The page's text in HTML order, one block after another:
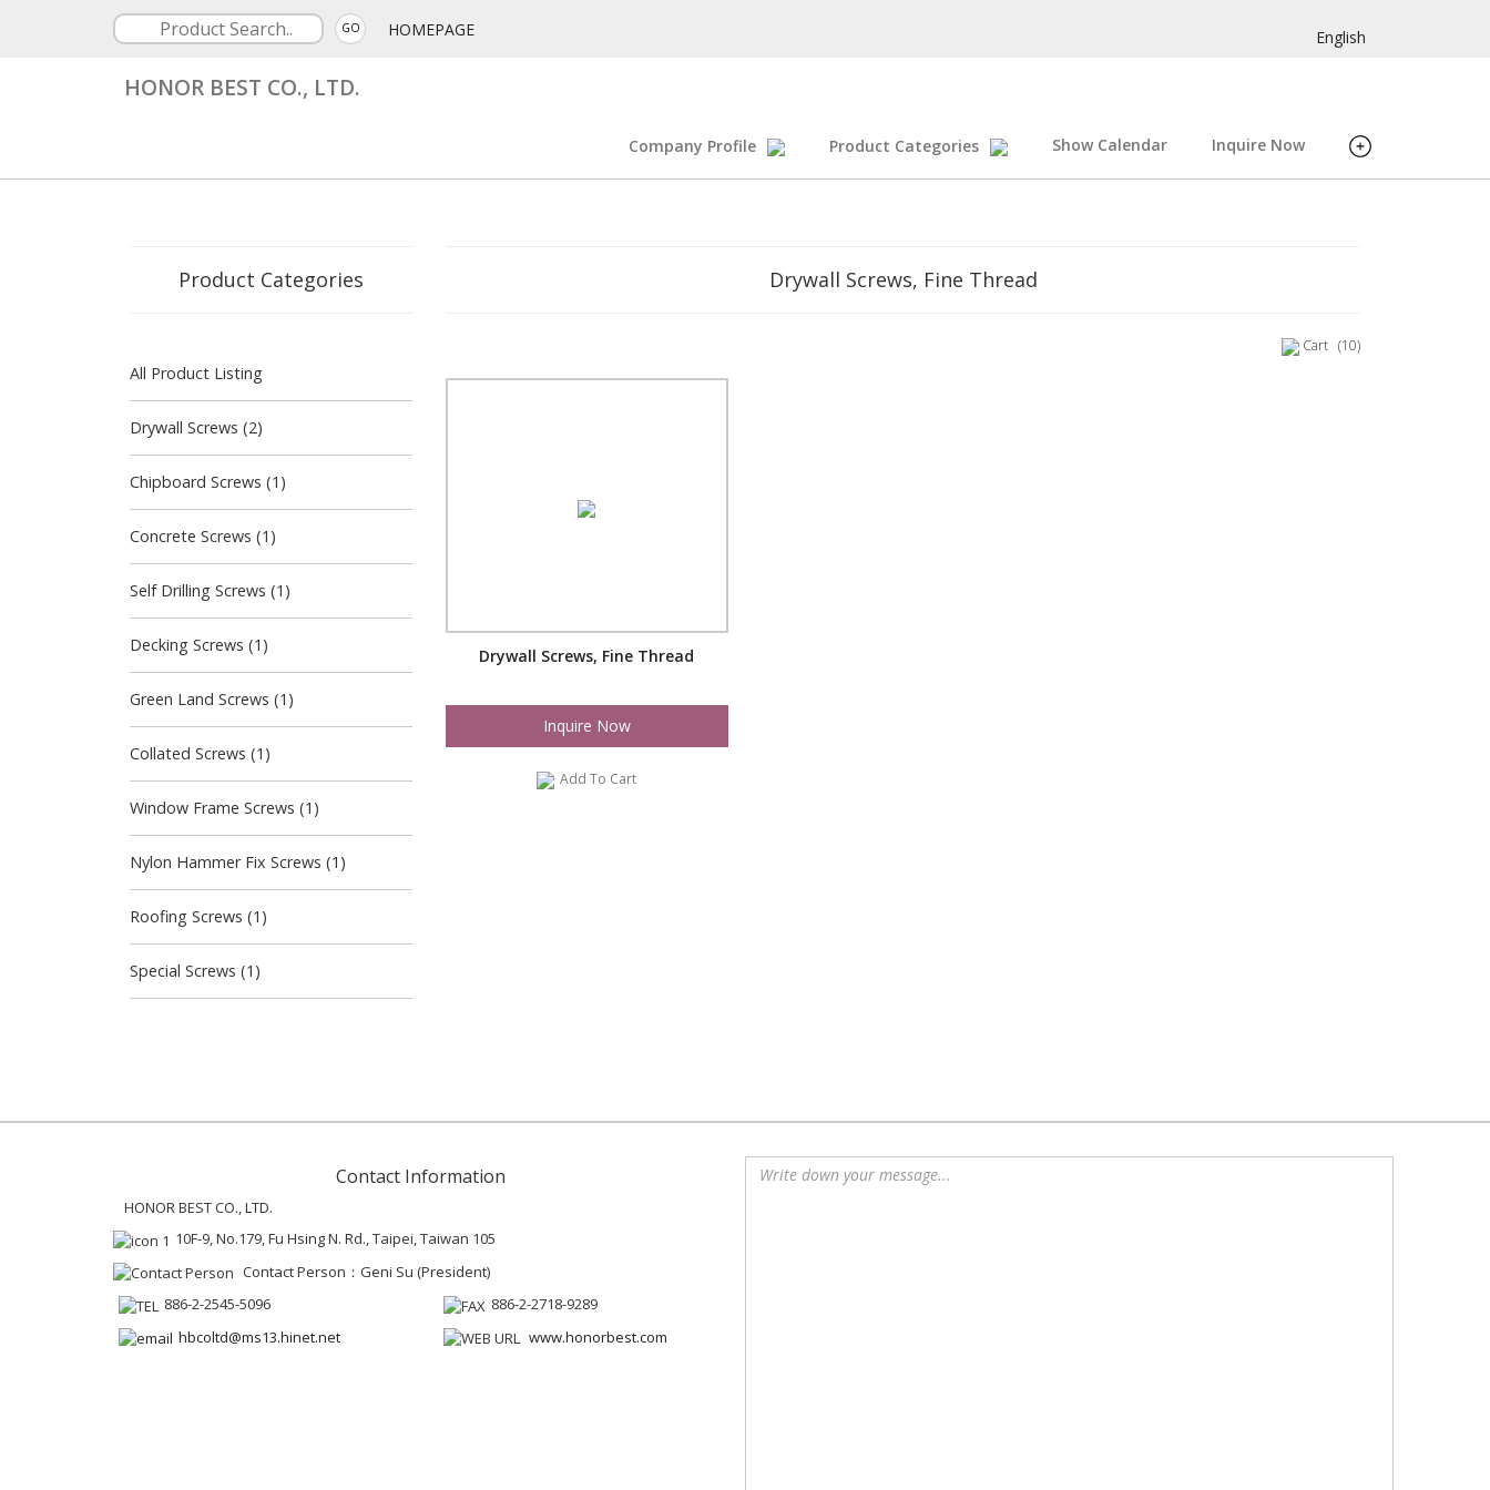
GO HOMEPAGE English
HONOR BEST CO., LTD.
Company Profile Product Categories Show Calendar Inquire Now
Product Categories
All Product Listing
Drywall Screws (2)
Chipboard Screws (1)
Concrete Screws (1)
Self Drilling Screws (1)
Decking Screws (1)
Green Land Screws (1)
Collated Screws (1)
Window Frame Screws (1)
Nylon Hammer Fix Screws (1)
Roofing Screws (1)
Special Screws (1)
Drywall Screws, Fine Thread
Cart (10)
Drywall Screws, Fine Thread
Inquire Now
Add To Cart
Contact Information
HONOR BEST CO., LTD.
10F-9, No.179, Fu Hsing N. Rd., Taipei, Taiwan 105
Contact Person：Geni Su (President)
886-2-2545-5096
886-2-2718-9289
hbcoltd@ms13.hinet.net
www.honorbest.com